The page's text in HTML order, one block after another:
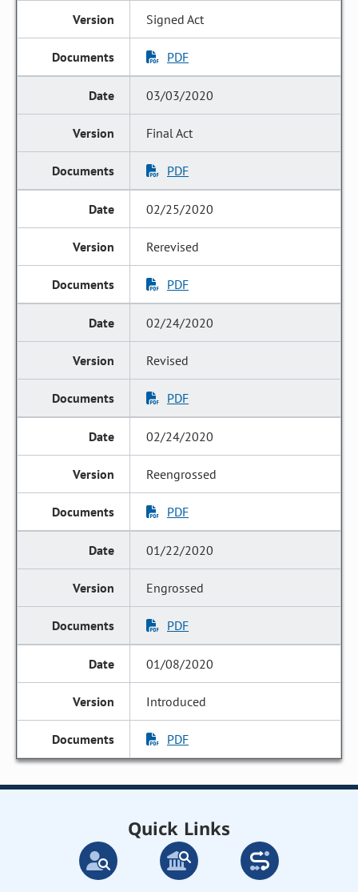
Signed Act
PDF
03/03/2020
Final Act
PDF
02/25/2020
Rerevised
PDF
02/24/2020
Revised
PDF
02/24/2020
Reengrossed
PDF
01/22/2020
Engrossed
PDF
01/08/2020
Introduced
PDF
Quick Links